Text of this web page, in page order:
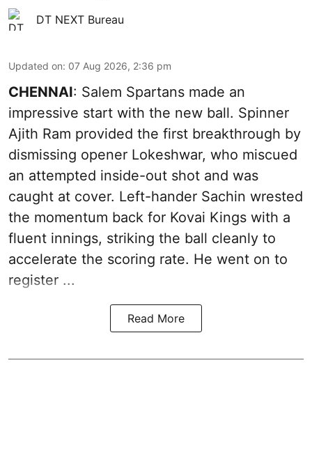
DT NEXT Bureau
Updated on: 07 Aug 2026, 2:36 pm
CHENNAI: Salem Spartans made an
impressive start with the new ball. Spinner
Ajith Ram provided the first breakthrough by
dismissing opener Lokeshwar, who miscued
an attempted inside-out shot and was
caught at cover. Left-hander Sachin wrested
the momentum back for Kovai Kings with a
fluent innings, striking the ball cleanly to
accelerate the scoring rate. He went on to
register ...
Read More